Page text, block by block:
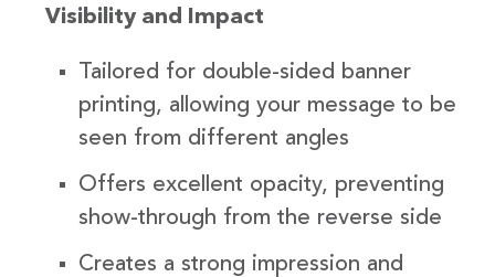
Visibility and Impact
Tailored for double-sided banner
printing, allowing your message to be
seen from different angles
Offers excellent opacity, preventing
show-through from the reverse side
Creates a strong impression and